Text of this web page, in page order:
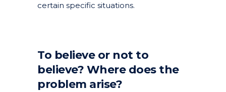
certain specific situations.
To believe or not to
believe? Where does the
problem arise?